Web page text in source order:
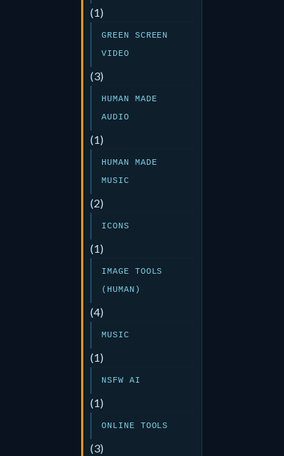
(1)
GREEN SCREEN
VIDEO
(3)
HUMAN MADE
AUDIO
(1)
HUMAN MADE
MUSIC
(2)
ICONS
(1)
IMAGE TOOLS
(HUMAN)
(4)
MUSIC
(1)
NSFW AI
(1)
ONLINE TOOLS
(3)